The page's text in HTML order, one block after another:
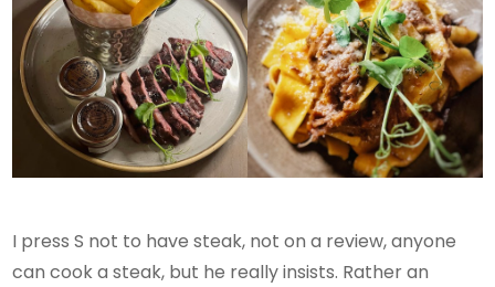
I press S not to have steak, not on a review, anyone
can cook a steak, but he really insists. Rather an